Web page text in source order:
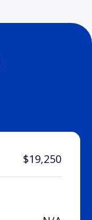
$19,250